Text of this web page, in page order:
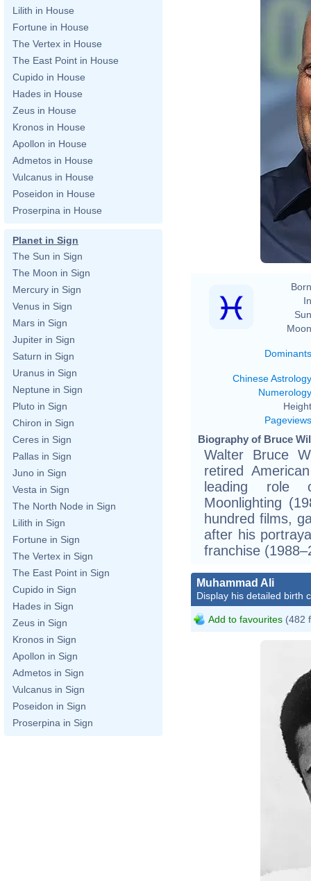
Lilith in House
Fortune in House
The Vertex in House
The East Point in House
Cupido in House
Hades in House
Zeus in House
Kronos in House
Apollon in House
Admetos in House
Vulcanus in House
Poseidon in House
Proserpina in House
Planet in Sign
The Sun in Sign
The Moon in Sign
Mercury in Sign
Venus in Sign
Mars in Sign
Jupiter in Sign
Saturn in Sign
Uranus in Sign
Neptune in Sign
Pluto in Sign
Chiron in Sign
Ceres in Sign
Pallas in Sign
Juno in Sign
Vesta in Sign
The North Node in Sign
Lilith in Sign
Fortune in Sign
The Vertex in Sign
The East Point in Sign
Cupido in Sign
Hades in Sign
Zeus in Sign
Kronos in Sign
Apollon in Sign
Admetos in Sign
Vulcanus in Sign
Poseidon in Sign
Proserpina in Sign
Dominants
Chinese Astrology
Numerology
Pageviews
Biography of Bruce
Walter Bruce
retired
leading role
Moonlighting
hundred films,
after his
franchise
Muhammad Ali
Display his detailed birth
Add to favourites (482